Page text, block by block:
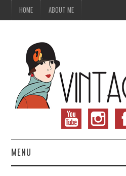
HOME ABOUT ME
MENU